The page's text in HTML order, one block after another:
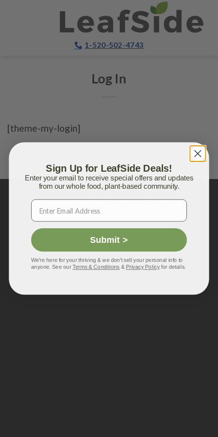
1-520-502-4743
Log In
[theme-my-login]
Copyright 2026 ©LeafSide®, a brand of Vela Blend,
Sign Up for LeafSide Deals!
Enter your email to receive special offers and updates
from our whole food, plant-based community.
Submit >
We're here for your thriving & we don't sell your personal info to
anyone. See ourTerms & Conditions & Privacy Policyfor details.